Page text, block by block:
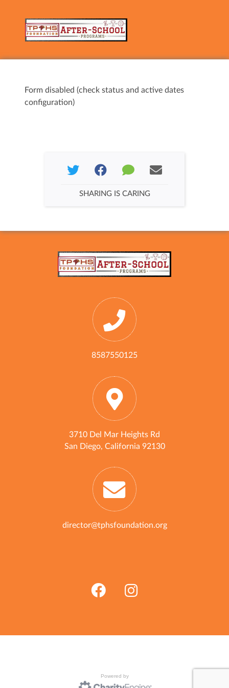
Form disabled (check status and active dates
configuration)
SHARING IS CARING
8587550125
3710 Del Mar Heights Rd
San Diego, California 92130
director@tphsfoundation.org
Powered by